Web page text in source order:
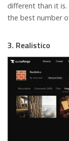
different than it is.
the best number
3. Realistico